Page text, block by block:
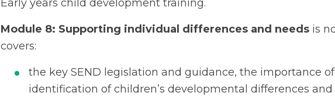
Early years child development training.
Module 8: Supporting individual differences and needs is
covers:
the key SEND legislation and guidance, the importance
identification of children’s developmental differences